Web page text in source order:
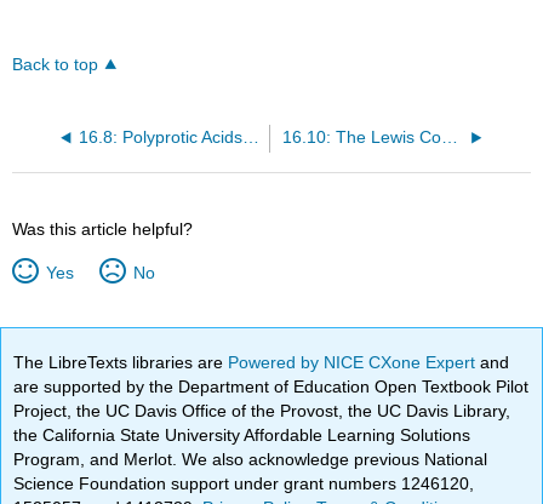
Back to top
16.8: Polyprotic Acids and Bases 16.10: The Lewis Concept of Acids and Bases
Was this article helpful?
Yes No
The LibreTexts libraries are Powered by NICE CXone Expertand
are supported by the Department of Education Open Textbook Pilot
Project, the UC Davis Office of the Provost, the UC Davis Library,
the California State University Affordable Learning Solutions
Program, and Merlot. We also acknowledge previous National
Science Foundation support under grant numbers 1246120,